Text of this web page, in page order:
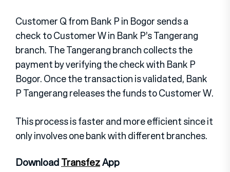
Customer Q from Bank P in Bogor sends a
check to Customer W in Bank P’s Tangerang
branch.The Tangerang branch collects the
payment by verifying the check with Bank P
Bogor.Once the transaction is validated, Bank
P Tangerang releases the funds to Customer W.
This process is faster and more efficient since it
only involves one bank with different branches.
DownloadTransfezApp